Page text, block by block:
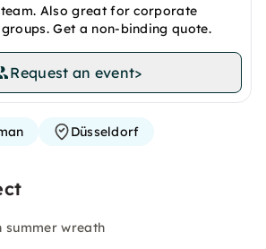
Also great for corporate
Get a non-binding quote.
Request an event>
Düsseldorf
summer wreath